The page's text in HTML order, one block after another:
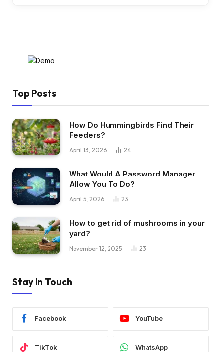
Top Posts
How Do Hummingbirds Find Their
Feeders?
April 13, 2026 24
What Would A Password Manager
Allow You To Do?
April 5, 2026 23
How to get rid of mushrooms in your
yard?
November 12, 2025 23
Stay In Touch
Facebook YouTube
TikTok WhatsApp